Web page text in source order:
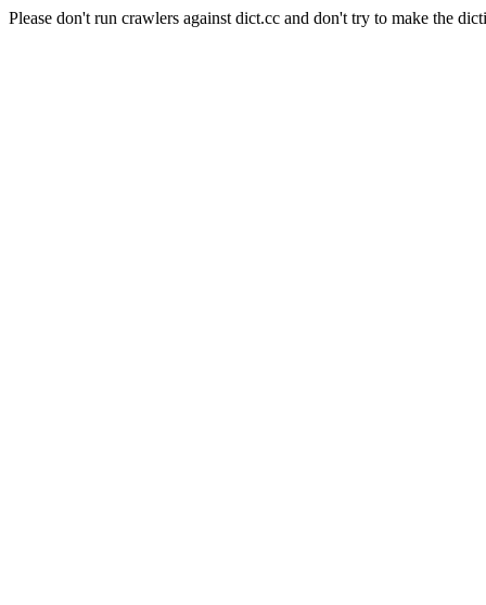
Please don't run crawlers against dict.cc and don't try to make the